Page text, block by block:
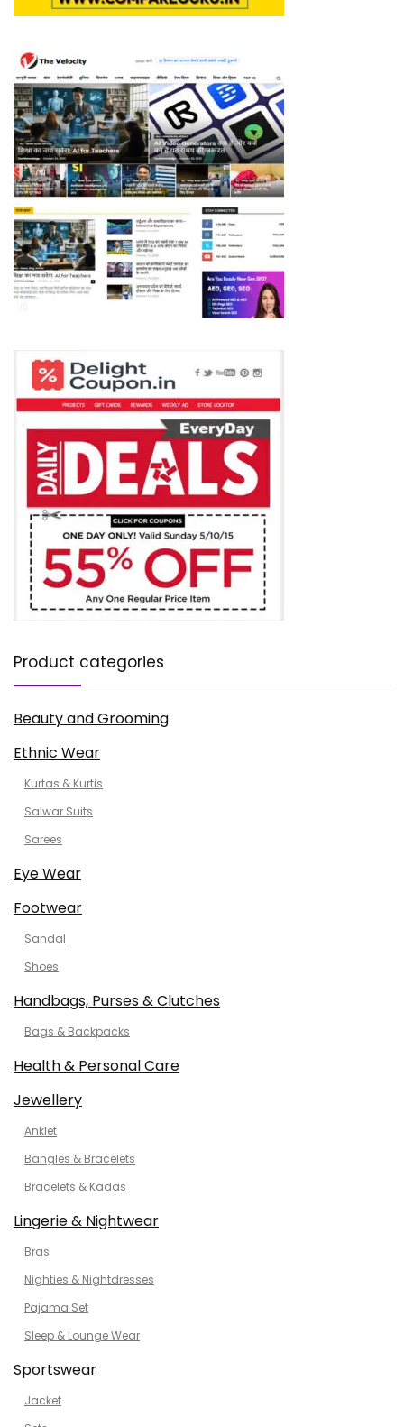
Product categories
Beauty and Grooming
Ethnic Wear
Kurtas & Kurtis
Salwar Suits
Sarees
Eye Wear
Footwear
Sandal
Shoes
Handbags, Purses & Clutches
Bags & Backpacks
Health & Personal Care
Jewellery
Anklet
Bangles & Bracelets
Bracelets & Kadas
Lingerie & Nightwear
Bras
Nighties & Nightdresses
Pajama Set
Sleep & Lounge Wear
Sportswear
Jacket